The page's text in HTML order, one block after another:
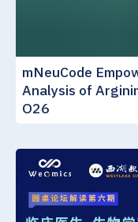
mNeuCode
Analysis of
O26